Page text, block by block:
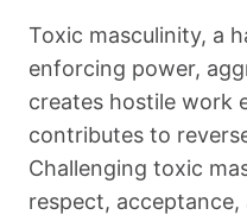
Toxic masculinity, a
enforcing power,
creates hostile work
contributes to
Challenging toxic
respect,